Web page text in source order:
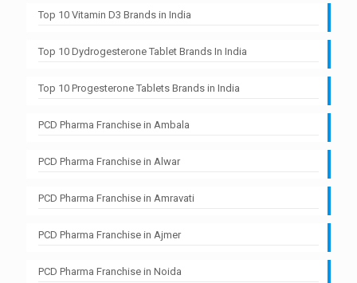
Top 10 Vitamin D3 Brands in India
Top 10 Dydrogesterone Tablet Brands In India
Top 10 Progesterone Tablets Brands in India
PCD Pharma Franchise in Ambala
PCD Pharma Franchise in Alwar
PCD Pharma Franchise in Amravati
PCD Pharma Franchise in Ajmer
PCD Pharma Franchise in Noida